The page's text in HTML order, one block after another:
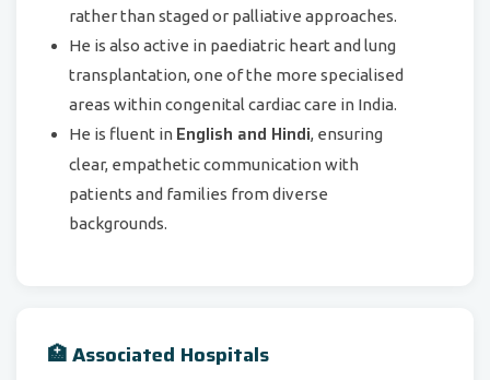
rather than staged or palliative approaches.
He is also active in paediatric heart and lung
transplantation, one of the more specialised
areas within congenital cardiac care in India.
He is fluent in English and Hindi, ensuring
clear, empathetic communication with
patients and families from diverse
backgrounds.
🏥 Associated Hospitals